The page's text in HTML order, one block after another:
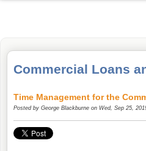
Commercial Loans
Time Management for the
Posted by George Blackburne on Wed, Sep 25,